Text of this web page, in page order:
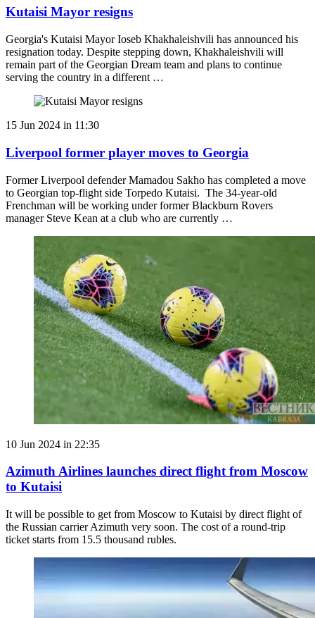
Kutaisi Mayor resigns
Georgia's Kutaisi Mayor Ioseb Khakhaleishvili has announced his
resignation today. Despite stepping down, Khakhaleishvili will
remain part of the Georgian Dream team and plans to continue
serving the country in a different …
15 Jun 2024 in 11:30
Liverpool former player moves to Georgia
Former Liverpool defender Mamadou Sakho has completed a move
to Georgian top-flight side Torpedo Kutaisi. The 34-year-old
Frenchman will be working under former Blackburn Rovers
manager Steve Kean at a club who are currently …
10 Jun 2024 in 22:35
Azimuth Airlines launches direct flight from Moscow
to Kutaisi
It will be possible to get from Moscow to Kutaisi by direct flight of
the Russian carrier Azimuth very soon. The cost of a round-trip
ticket starts from 15.5 thousand rubles.